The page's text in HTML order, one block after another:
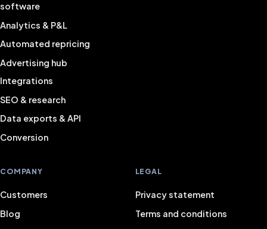
software
Analytics & P&L
Automated repricing
Advertising hub
Integrations
SEO & research
Data exports & API
Conversion
COMPANY
Customers
Blog
LEGAL
Privacy statement
Terms and conditions